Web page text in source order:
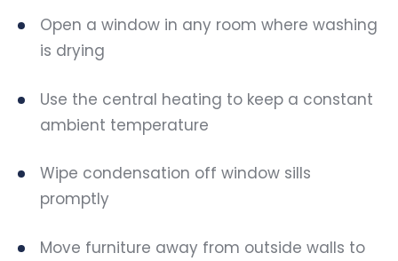
Open a window in any room where washing
is drying
Use the central heating to keep a constant
ambient temperature
Wipe condensation off window sills
promptly
Move furniture away from outside walls to